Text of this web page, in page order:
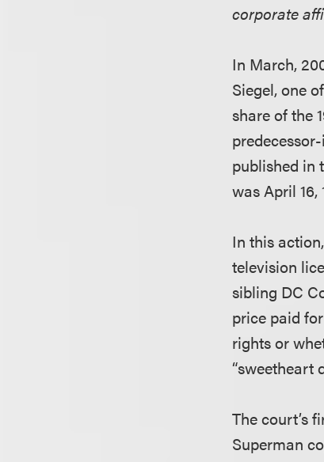
corporate
In March,
Siegel, one
share of the
published in
was April 16,
In this
television
sibling DC
price paid
rights or
“sweetheart
The court’s
Superman